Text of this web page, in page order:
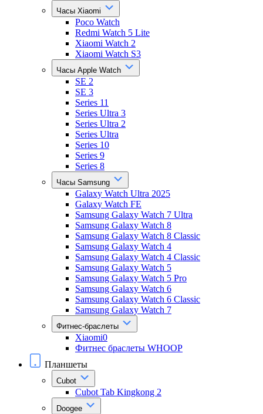
Часы Xiaomi
Poco Watch
Redmi Watch 5 Lite
Xiaomi Watch 2
Xiaomi Watch S3
Часы Apple Watch
SE 2
SE 3
Series 11
Series Ultra 3
Series Ultra 2
Series Ultra
Series 10
Series 9
Series 8
Часы Samsung
Galaxy Watch Ultra 2025
Galaxy Watch FE
Samsung Galaxy Watch 7 Ultra
Samsung Galaxy Watch 8
Samsung Galaxy Watch 8 Classic
Samsung Galaxy Watch 4
Samsung Galaxy Watch 4 Classic
Samsung Galaxy Watch 5
Samsung Galaxy Watch 5 Pro
Samsung Galaxy Watch 6
Samsung Galaxy Watch 6 Classic
Samsung Galaxy Watch 7
Фитнес-браслеты
Xiaomi0
Фитнес браслеты WHOOP
Планшеты
Cubot
Cubot Tab Kingkong 2
Doogee